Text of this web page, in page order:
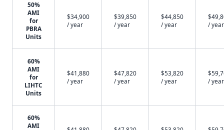
50%
AMI
for
PBRA
Units
$34,900
/ year
$39,850
/ year
$44,850
/ year
/ year
60%
AMI
for
LIHTC
Units
$41,880
/ year
$47,820
/ year
$53,820
/ year
/ year
60%
AMI